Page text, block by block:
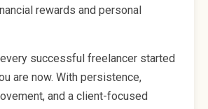
rewards and personal
successful freelancer started
are now. With persistence,
and a client-focused